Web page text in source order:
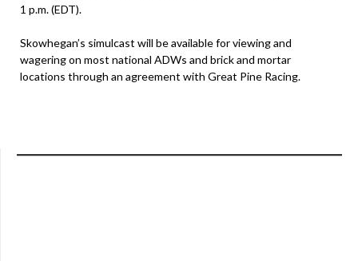
1 p.m. (EDT).
Skowhegan’s simulcast will be available for viewing and
wagering on most national ADWs and brick and mortar
locations through an agreement with Great Pine Racing.